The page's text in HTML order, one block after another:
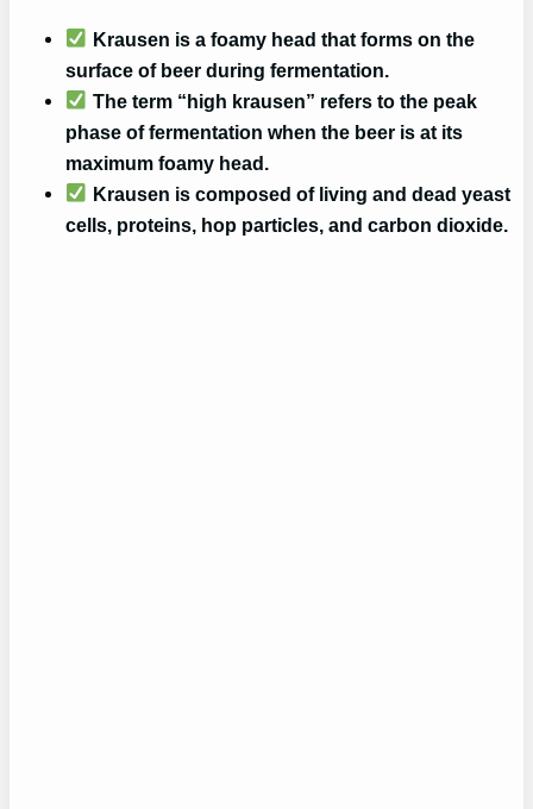
Krausen is a foamy head that forms on the
surface of beer during fermentation.
The term “high krausen” refers to the peak
phase of fermentation when the beer is at its
maximum foamy head.
Krausen is composed of living and dead yeast
cells, proteins, hop particles, and carbon dioxide.